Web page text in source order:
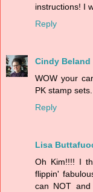
instructions! I
Reply
Cindy Beland
WOW your
PK stamp sets.
Reply
Lisa
Oh Kim!!!! I
flippin'
can NOT